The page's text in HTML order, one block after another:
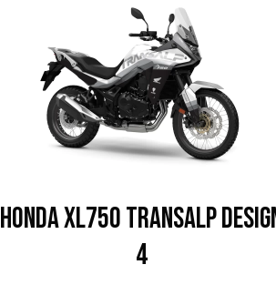
HONDA XL750 TRANSALP
4